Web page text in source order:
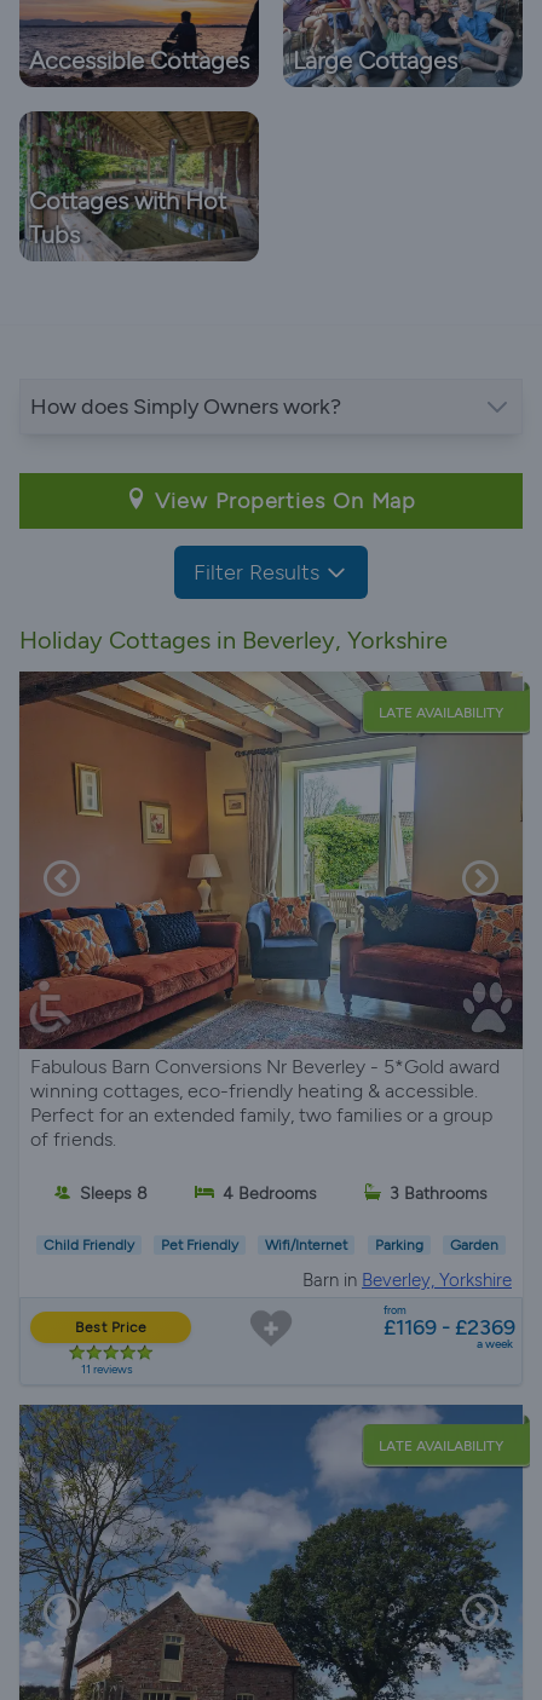
Accessible Cottages Large Cottages
Cottages with Hot
Tubs
How does Simply Owners work?
View Properties On Map
Filter Results
Holiday Cottages in Beverley, Yorkshire
LATE AVAILABILITY
Fabulous Barn Conversions Nr Beverley - 5*Gold award
winning cottages, eco-friendly heating & accessible.
Perfect for an extended family, two families or a group
of friends.
Sleeps 8 4 Bedrooms 3 Bathrooms
Child Friendly Pet Friendly Wifi/Internet Parking Garden
Barn in Beverley, Yorkshire
Best Price
11 reviews
from
£1169 - £2369
a week
LATE AVAILABILITY